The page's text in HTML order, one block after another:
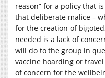
reason” for a policy that
that deliberate malice –
for the creation of
needed is a lack of
will do to the group in
vaccine hoarding or
of concern for the